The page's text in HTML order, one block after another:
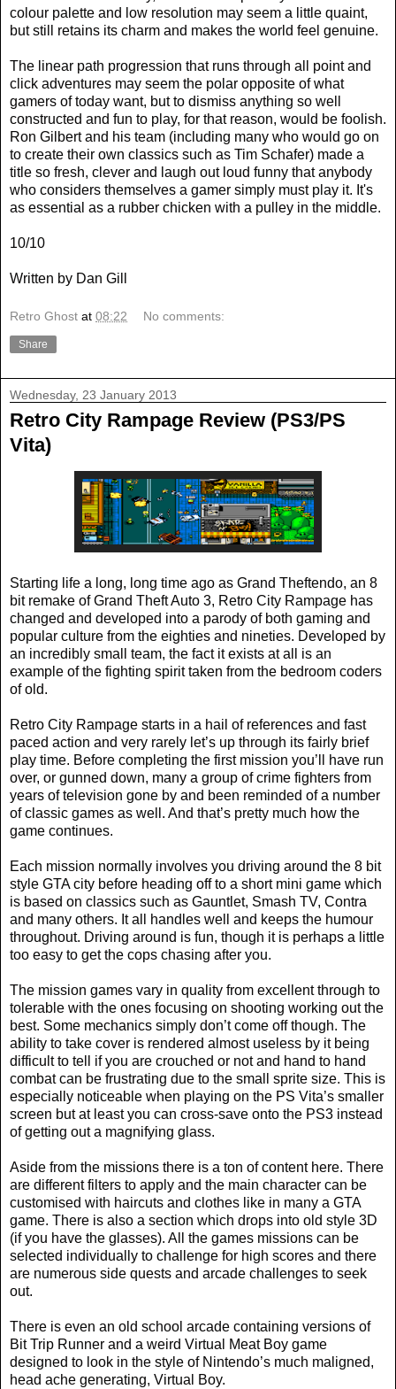
colour palette and low resolution may seem a little quaint,
but still retains its charm and makes the world feel genuine.
The linear path progression that runs through all point and
click adventures may seem the polar opposite of what
gamers of today want, but to dismiss anything so well
constructed and fun to play, for that reason, would be foolish.
Ron Gilbert and his team (including many who would go on
to create their own classics such as Tim Schafer) made a
title so fresh, clever and laugh out loud funny that anybody
who considers themselves a gamer simply must play it. It's
as essential as a rubber chicken with a pulley in the middle.
10/10
Written by Dan Gill
Retro Ghost at 08:22 No comments:
Share
Wednesday, 23 January 2013
Retro City Rampage Review (PS3/PS
Vita)
Starting life a long, long time ago as Grand Theftendo, an 8
bit remake of Grand Theft Auto 3, Retro City Rampage has
changed and developed into a parody of both gaming and
popular culture from the eighties and nineties. Developed by
an incredibly small team, the fact it exists at all is an
example of the fighting spirit taken from the bedroom coders
of old.
Retro City Rampage starts in a hail of references and fast
paced action and very rarely let’s up through its fairly brief
play time. Before completing the first mission you’ll have run
over, or gunned down, many a group of crime fighters from
years of television gone by and been reminded of a number
of classic games as well. And that’s pretty much how the
game continues.
Each mission normally involves you driving around the 8 bit
style GTA city before heading off to a short mini game which
is based on classics such as Gauntlet, Smash TV, Contra
and many others. It all handles well and keeps the humour
throughout. Driving around is fun, though it is perhaps a little
too easy to get the cops chasing after you.
The mission games vary in quality from excellent through to
tolerable with the ones focusing on shooting working out the
best. Some mechanics simply don’t come off though. The
ability to take cover is rendered almost useless by it being
difficult to tell if you are crouched or not and hand to hand
combat can be frustrating due to the small sprite size. This is
especially noticeable when playing on the PS Vita’s smaller
screen but at least you can cross-save onto the PS3 instead
of getting out a magnifying glass.
Aside from the missions there is a ton of content here. There
are different filters to apply and the main character can be
customised with haircuts and clothes like in many a GTA
game. There is also a section which drops into old style 3D
(if you have the glasses). All the games missions can be
selected individually to challenge for high scores and there
are numerous side quests and arcade challenges to seek
out.
There is even an old school arcade containing versions of
Bit Trip Runner and a weird Virtual Meat Boy game
designed to look in the style of Nintendo’s much maligned,
head ache generating, Virtual Boy.